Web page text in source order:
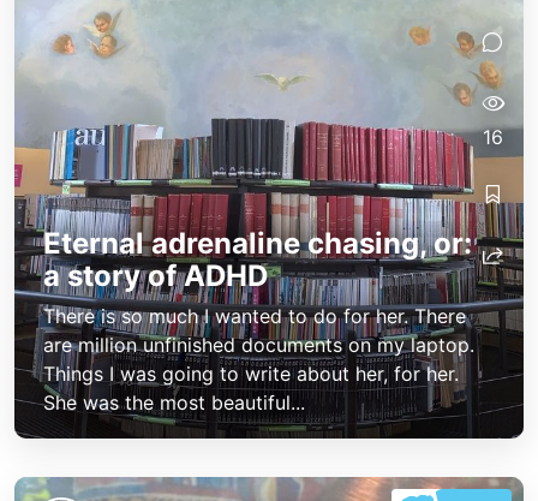
Eternal adrenaline chasing, or:
a story of ADHD
There is so much I wanted to do for her. There
are million unfinished documents on my laptop.
Things I was going to write about her, for her.
She was the most beautiful...
16